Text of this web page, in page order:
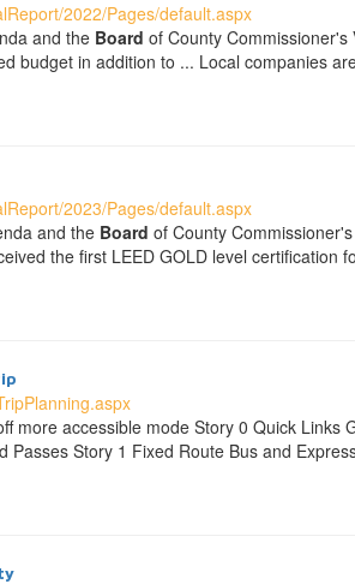
2022/Pages/default.aspx
and the Board of County
budget in addition to ... Local companies
2023/Pages/default.aspx
and the Board of County
the first LEED GOLD level
more accessible mode Story 0 Quick
Passes Story 1 Fixed Route Bus and